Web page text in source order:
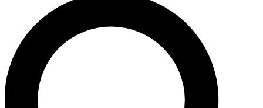
LIVE SCIENCE PRO
Unlimited access to our exclusive features, expert analysis and in-depth
interviews, all ad-free